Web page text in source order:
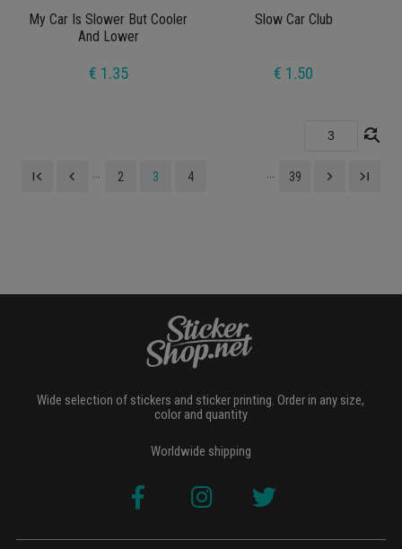
My Car Is Slower But Cooler
And Lower
€ 1.35
Slow Car Club
€ 1.50
find_replace
first_page navigate_before 2 3 4 39 navigate_next last_page
Wide selection of stickers and sticker printing. Order in any size,
color and quantity
Worldwide shipping